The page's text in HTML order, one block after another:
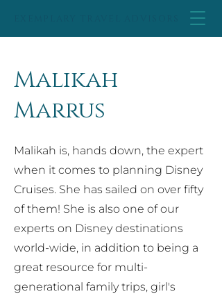
Malikah
Marrus
Malikah is, hands down, the expert
when it comes to planning Disney
Cruises. She has sailed on over fifty
of them! She is also one of our
experts on Disney destinations
world-wide, in addition to being a
great resource for multi-
generational family trips, girl's